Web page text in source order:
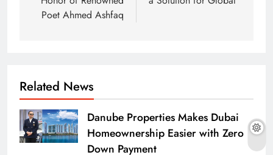
Poet Ahmed Ashfaq
Related News
Danube Properties Makes Dubai
Homeownership Easier with Zero
Down Payment